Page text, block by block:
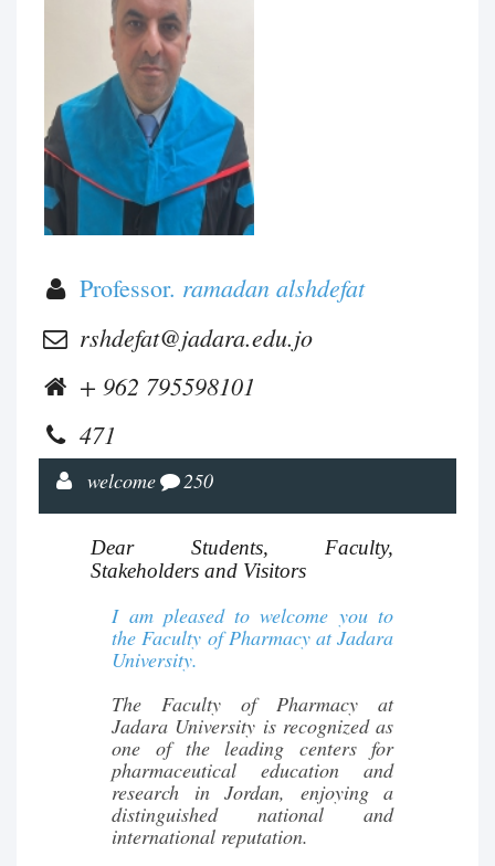
Professor. ramadan alshdefat
rshdefat@jadara.edu.jo
+ 962 795598101
471
welcome 250
Dear Students, Faculty,
Stakeholders and Visitors
I am pleased to welcome you to
the Faculty of Pharmacy at Jadara
University.
The Faculty of Pharmacy at
Jadara University is recognized as
one of the leading centers for
pharmaceutical education and
research in Jordan, enjoying a
distinguished national and
international reputation.